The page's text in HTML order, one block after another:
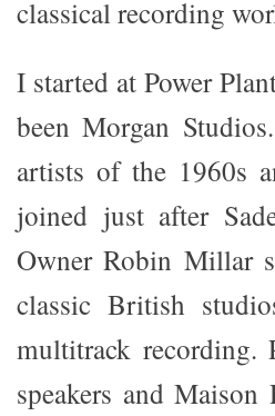
classical recording
I started at Power
been Morgan
artists of the 1960s
joined just after
Owner Robin Millar
classic British
multitrack recording.
speakers and